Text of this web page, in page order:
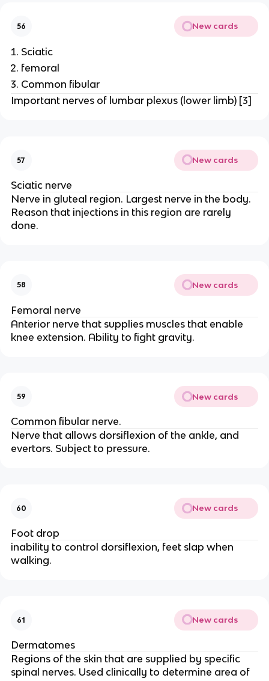
56 New cards
Sciatic
femoral
Common fibular
Important nerves of lumbar plexus (lower limb) [3]
57 New cards
Sciatic nerve
Nerve in gluteal region. Largest nerve in the body.
Reason that injections in this region are rarely
done.
58 New cards
Femoral nerve
Anterior nerve that supplies muscles that enable
knee extension. Ability to fight gravity.
59 New cards
Common fibular nerve.
Nerve that allows dorsiflexion of the ankle, and
evertors. Subject to pressure.
60 New cards
Foot drop
inability to control dorsiflexion, feet slap when
walking.
61 New cards
Dermatomes
Regions of the skin that are supplied by specific
spinal nerves. Used clinically to determine area of